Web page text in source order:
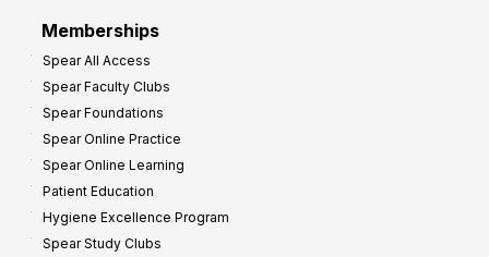
Memberships
Spear All Access
Spear Faculty Clubs
Spear Foundations
Spear Online Practice
Spear Online Learning
Patient Education
Hygiene Excellence Program
Spear Study Clubs